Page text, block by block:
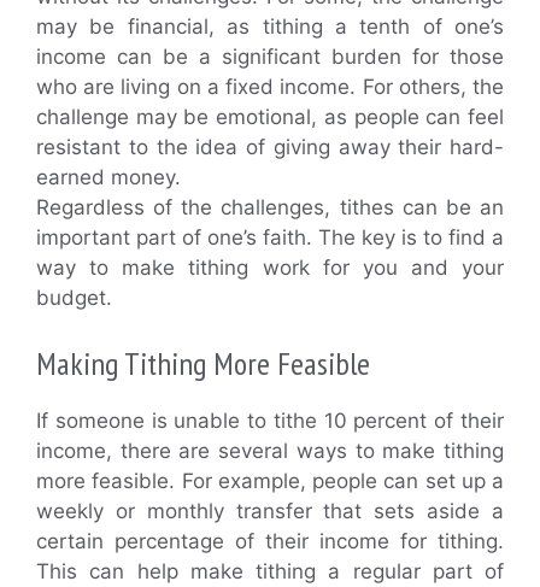
may be financial, as tithing a tenth of one’s
income can be a significant burden for those
who are living on a fixed income. For others, the
challenge may be emotional, as people can feel
resistant to the idea of giving away their hard-
earned money.
Regardless of the challenges, tithes can be an
important part of one’s faith. The key is to find a
way to make tithing work for you and your
budget.
Making Tithing More Feasible
If someone is unable to tithe 10 percent of their
income, there are several ways to make tithing
more feasible. For example, people can set up a
weekly or monthly transfer that sets aside a
certain percentage of their income for tithing.
This can help make tithing a regular part of